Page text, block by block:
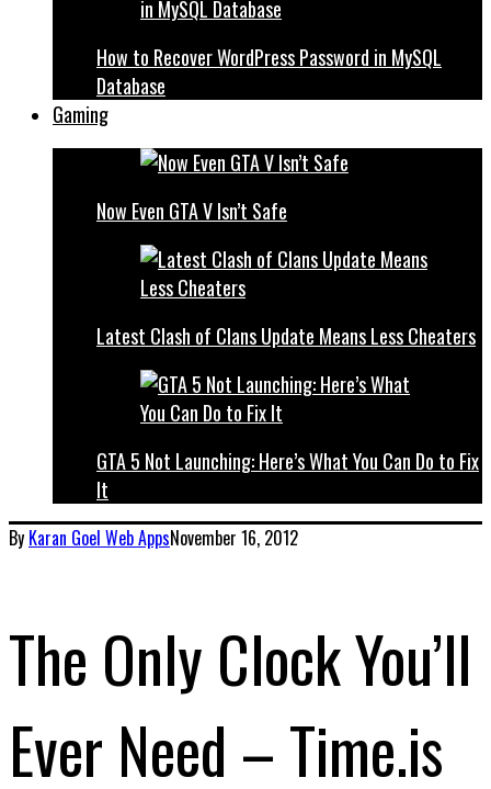
How to Recover WordPress Password in MySQL
Database
Gaming
Now Even GTA V Isn’t Safe
Latest Clash of Clans Update Means Less Cheaters
GTA 5 Not Launching: Here’s What You Can Do to Fix
It
By Karan Goel Web AppsNovember 16, 2012
The Only Clock You’ll
Ever Need – Time.is